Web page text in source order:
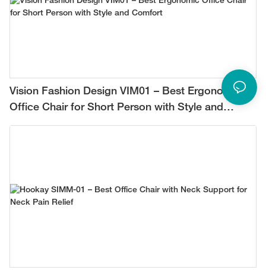
Vision Fashion Design VIM01 – Best Ergonomic
Office Chair for Short Person with Style and
Comfort